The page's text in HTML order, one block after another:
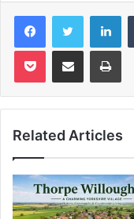
FacebookTwitter
Pocket Share via Email
Related Articles